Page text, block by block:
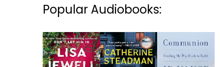
Popular Audiobooks: